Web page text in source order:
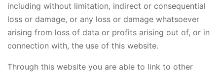
including without limitation, indirect or consequential
loss or damage, or any loss or damage whatsoever
arising from loss of data or profits arising out of, or in
connection with, the use of this website.
Through this website you are able to link to other